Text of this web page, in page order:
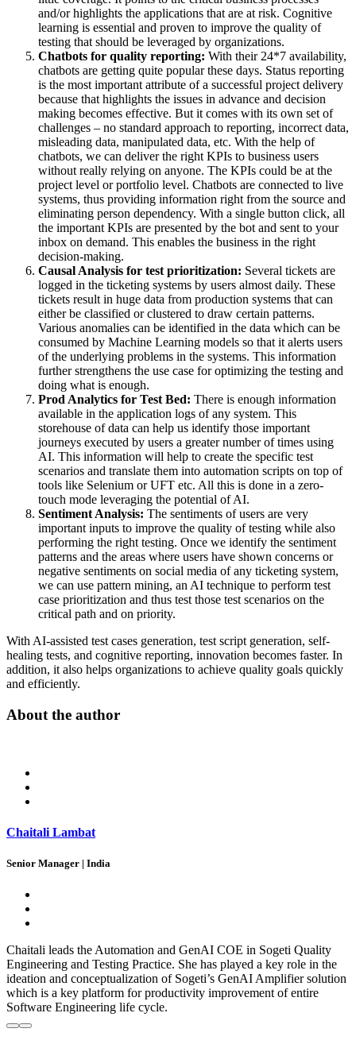
and/or highlights the applications that are at risk. Cognitive
learning is essential and proven to improve the quality of
testing that should be leveraged by organizations.
Chatbots for quality reporting: With their 24*7 availability,
chatbots are getting quite popular these days. Status reporting
is the most important attribute of a successful project delivery
because that highlights the issues in advance and decision
making becomes effective. But it comes with its own set of
challenges – no standard approach to reporting, incorrect data,
misleading data, manipulated data, etc. With the help of
chatbots, we can deliver the right KPIs to business users
without really relying on anyone. The KPIs could be at the
project level or portfolio level. Chatbots are connected to live
systems, thus providing information right from the source and
eliminating person dependency. With a single button click, all
the important KPIs are presented by the bot and sent to your
inbox on demand. This enables the business in the right
decision-making.
Causal Analysis for test prioritization: Several tickets are
logged in the ticketing systems by users almost daily. These
tickets result in huge data from production systems that can
either be classified or clustered to draw certain patterns.
Various anomalies can be identified in the data which can be
consumed by Machine Learning models so that it alerts users
of the underlying problems in the systems. This information
further strengthens the use case for optimizing the testing and
doing what is enough.
Prod Analytics for Test Bed: There is enough information
available in the application logs of any system. This
storehouse of data can help us identify those important
journeys executed by users a greater number of times using
AI. This information will help to create the specific test
scenarios and translate them into automation scripts on top of
tools like Selenium or UFT etc. All this is done in a zero-
touch mode leveraging the potential of AI.
Sentiment Analysis: The sentiments of users are very
important inputs to improve the quality of testing while also
performing the right testing. Once we identify the sentiment
patterns and the areas where users have shown concerns or
negative sentiments on social media of any ticketing system,
we can use pattern mining, an AI technique to perform test
case prioritization and thus test those test scenarios on the
critical path and on priority.
With AI-assisted test cases generation, test script generation, self-
healing tests, and cognitive reporting, innovation becomes faster. In
addition, it also helps organizations to achieve quality goals quickly
and efficiently.
About the author
Chaitali Lambat
Senior Manager | India
Chaitali leads the Automation and GenAI COE in Sogeti Quality
Engineering and Testing Practice. She has played a key role in the
ideation and conceptualization of Sogeti’s GenAI Amplifier solution
which is a key platform for productivity improvement of entire
Software Engineering life cycle.